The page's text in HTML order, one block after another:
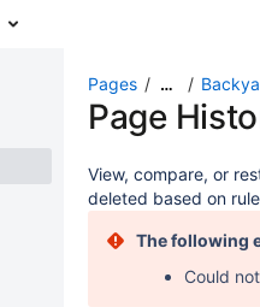
Pages …
Page
View, compare, or
deleted based on
The following
Could